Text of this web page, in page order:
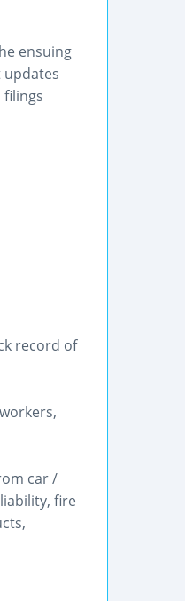
ensuing
updates
record of
car /
fire